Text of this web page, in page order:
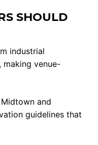
SHOULD
industrial
making venue-
and
guidelines that